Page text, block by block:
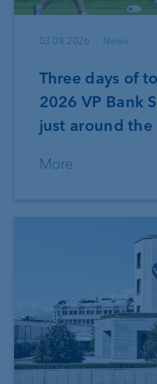
03.08.2026 News
Three days of
2026 VP Bank
just around the
More